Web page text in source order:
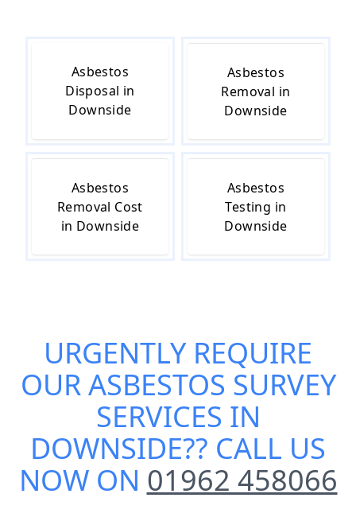
Asbestos
Disposal in
Downside
Asbestos
Removal in
Downside
Asbestos
Removal Cost
in Downside
Asbestos
Testing in
Downside
URGENTLY REQUIRE
OURASBESTOS SURVEY
SERVICES IN
DOWNSIDE?? CALL US
NOW ON 01962 458066